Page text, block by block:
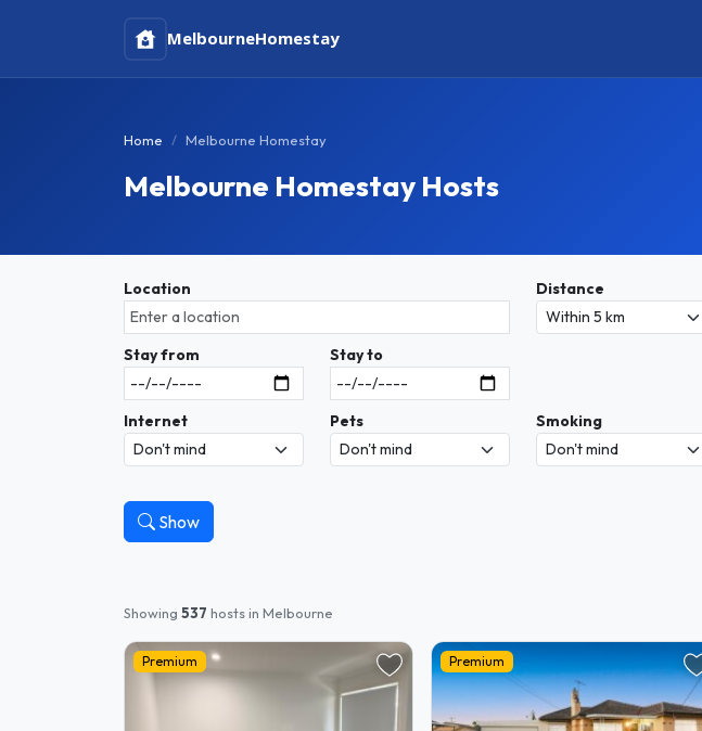
MelbourneHomestay
Home Melbourne Homestay
Melbourne Homestay Hosts
Location Distance
Stay from Stay to
Internet Pets Smoking
Show
Showing 537 hosts in Melbourne
Premium Premium